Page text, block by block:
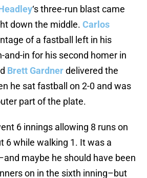
‘s three-run blast came
down the middle. Carlos
of a fastball left in his
and-in for his second homer in
Brett Gardnerdelivered the
he sat fastball on 2-0 and was
part of the plate.
6 innings allowing 8 runs on
6 while walking 1. It was a
maybe he should have been
on in the sixth inning–but